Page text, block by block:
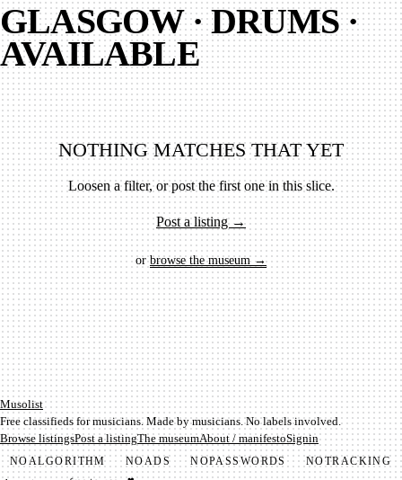
GLASGOW · DRUMS ·
AVAILABLE
NOTHING MATCHES THAT YET
Loosen a filter, or post the first one in this slice.
Post a listing →
orbrowse the museum →
Mu­so­list
Free classifieds for musicians. Made by musicians. No labels involved.
Browse listingsPost a listingThe museumAbout / manifestoSignin
NOALGORITHM NOADS NOPASSWORDS NOTRACKING